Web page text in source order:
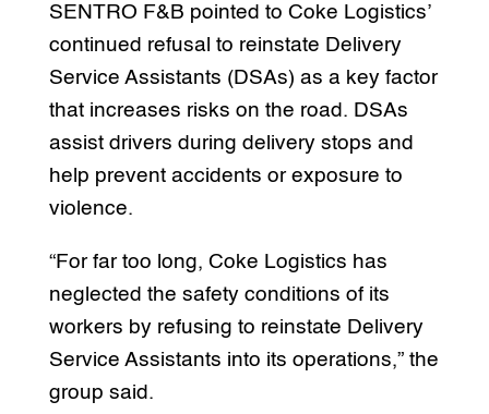
SENTRO F&B pointed to Coke Logistics’
continued refusal to reinstate Delivery
Service Assistants (DSAs) as a key factor
that increases risks on the road. DSAs
assist drivers during delivery stops and
help prevent accidents or exposure to
violence.
“For far too long, Coke Logistics has
neglected the safety conditions of its
workers by refusing to reinstate Delivery
Service Assistants into its operations,” the
group said.